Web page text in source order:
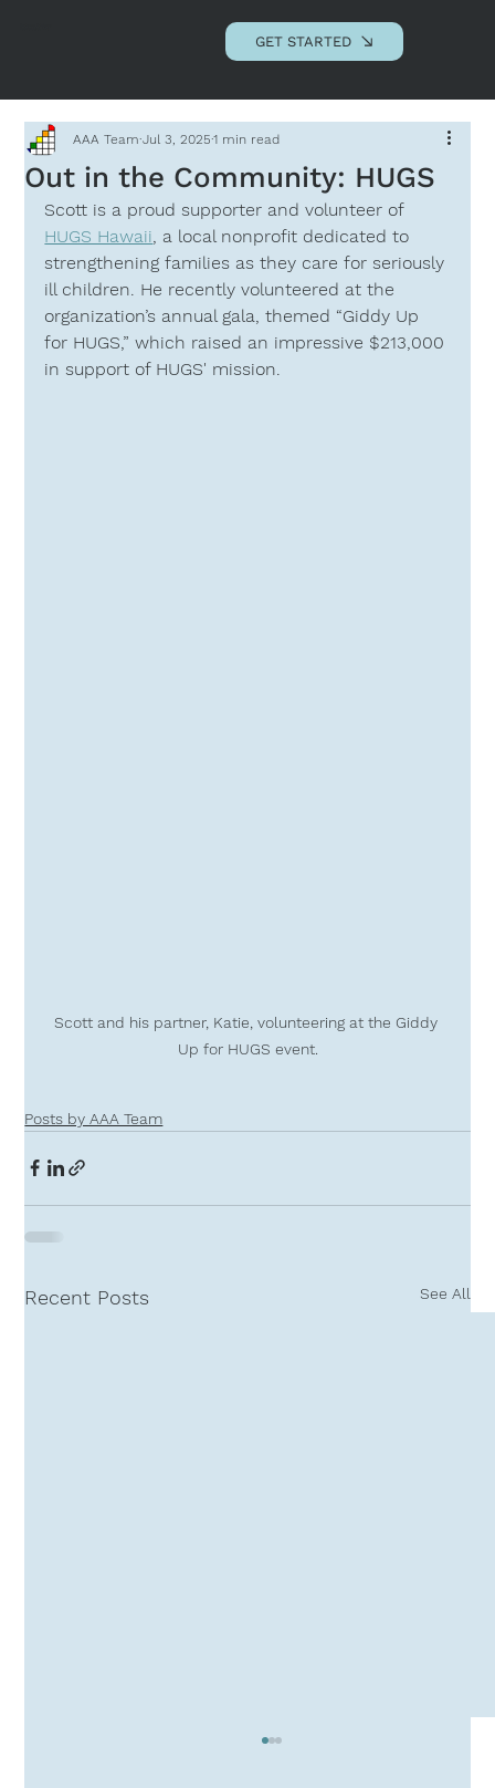
GET STARTED
Out in the Community: HUGS
AAA Team Jul 3, 20251 min read
Scott is a proud supporter and volunteer of
HUGS Hawaii, a local nonprofit dedicated to
strengthening families as they care for seriously
ill children. He recently volunteered at the
organization’s annual gala, themed “Giddy Up
for HUGS,” which raised an impressive $213,000
in support of HUGS' mission.
Scott and his partner, Katie, volunteering at the Giddy
Up for HUGS event.
Posts by AAA Team
Recent Posts See All